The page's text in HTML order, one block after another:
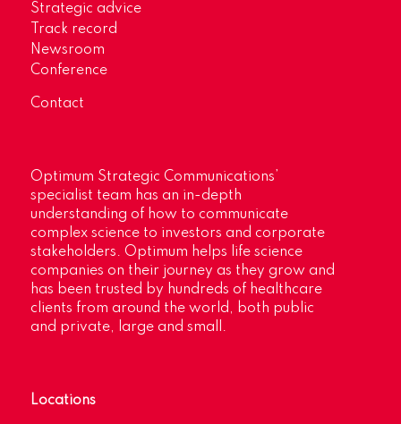
Strategic advice
Track record
Newsroom
Conference
Contact
Optimum Strategic Communications’
specialist team has an in-depth
understanding of how to communicate
complex science to investors and corporate
stakeholders. Optimum helps life science
companies on their journey as they grow and
has been trusted by hundreds of healthcare
clients from around the world, both public
and private, large and small.
Locations